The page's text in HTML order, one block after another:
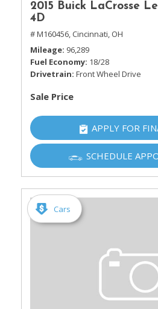
2015 Buick LaCrosse
4D
# M160456, Cincinnati, OH
Mileage 96,289
Fuel Economy 18/28
Drivetrain Front Wheel Drive
Sale Price
APPLY FOR
SCHEDULE
Cars